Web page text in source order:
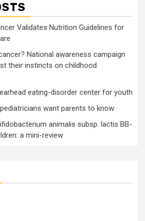
Validates Nutrition Guidelines for
National awareness campaign
their instincts on childhood
eating-disorder center for youth
want parents to know
animalis subsp. lactis BB-
a mini-review